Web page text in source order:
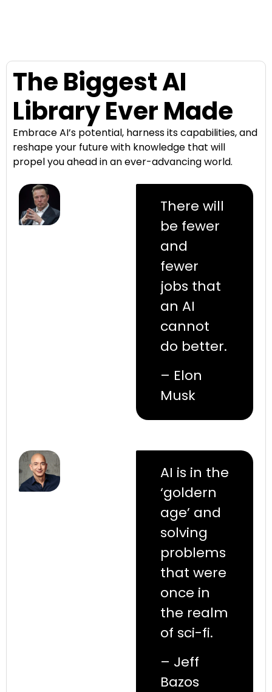
The Biggest AI
Library Ever Made
Embrace AI’s potential, harness its capabilities, and
reshape your future with knowledge that will
propel you ahead in an ever-advancing world.
There will
be fewer
and
fewer
jobs that
an AI
cannot
do better.
– Elon
Musk
AI is in the
‘goldern
age’ and
solving
problems
that were
once in
the realm
of sci-fi.
– Jeff
Bazos